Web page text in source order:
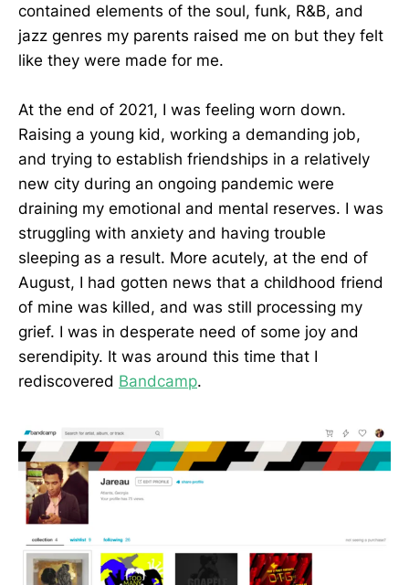
contained elements of the soul, funk, R&B, and
jazz genres my parents raised me on but they felt
like they were made for me.
At the end of 2021, I was feeling worn down.
Raising a young kid, working a demanding job,
and trying to establish friendships in a relatively
new city during an ongoing pandemic were
draining my emotional and mental reserves. I was
struggling with anxiety and having trouble
sleeping as a result. More acutely, at the end of
August, I had gotten news that a childhood friend
of mine was killed, and was still processing my
grief. I was in desperate need of some joy and
serendipity. It was around this time that I
rediscovered Bandcamp.